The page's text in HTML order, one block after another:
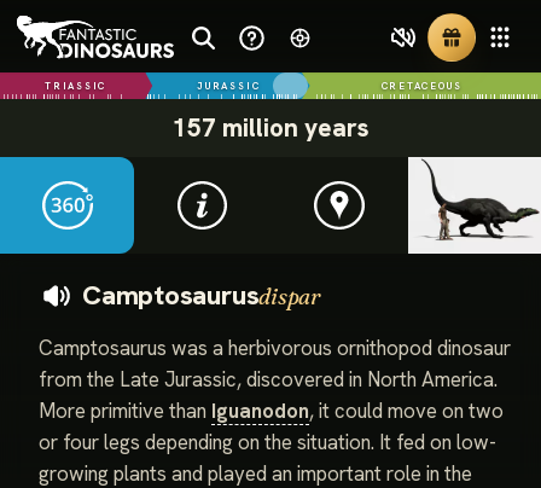
TRIASSIC JURASSIC CRETACEOUS
157 million years
Camptosaurusdispar
Camptosaurus was a herbivorous ornithopod dinosaur
from the Late Jurassic, discovered in North America.
More primitive than Iguanodon, it could move on two
or four legs depending on the situation. It fed on low-
growing plants and played an important role in the